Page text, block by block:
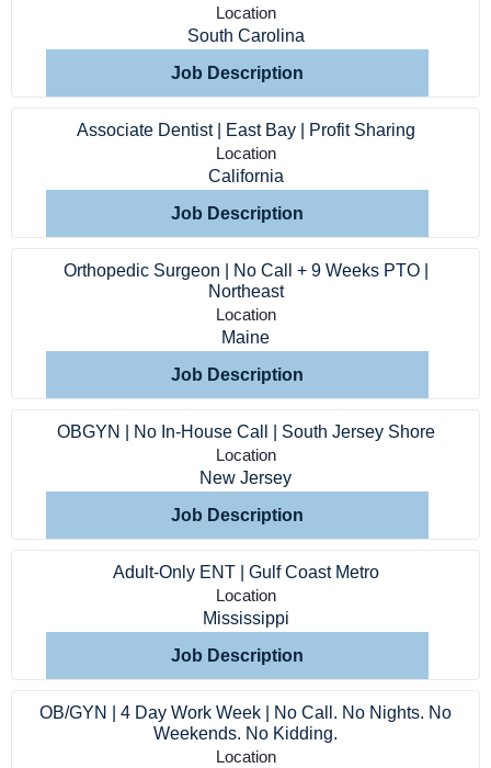
Home
Providers
Employers
Service Lines
About us
Resources
Contact Us
Location
South Carolina
Job Description
Associate Dentist | East Bay | Profit Sharing
Location
California
Job Description
Orthopedic Surgeon | No Call + 9 Weeks PTO |
Northeast
Location
Maine
Job Description
OBGYN | No In-House Call | South Jersey Shore
Location
New Jersey
Job Description
Adult-Only ENT | Gulf Coast Metro
Location
Mississippi
Job Description
OB/GYN | 4 Day Work Week | No Call. No Nights. No
Weekends. No Kidding.
Location